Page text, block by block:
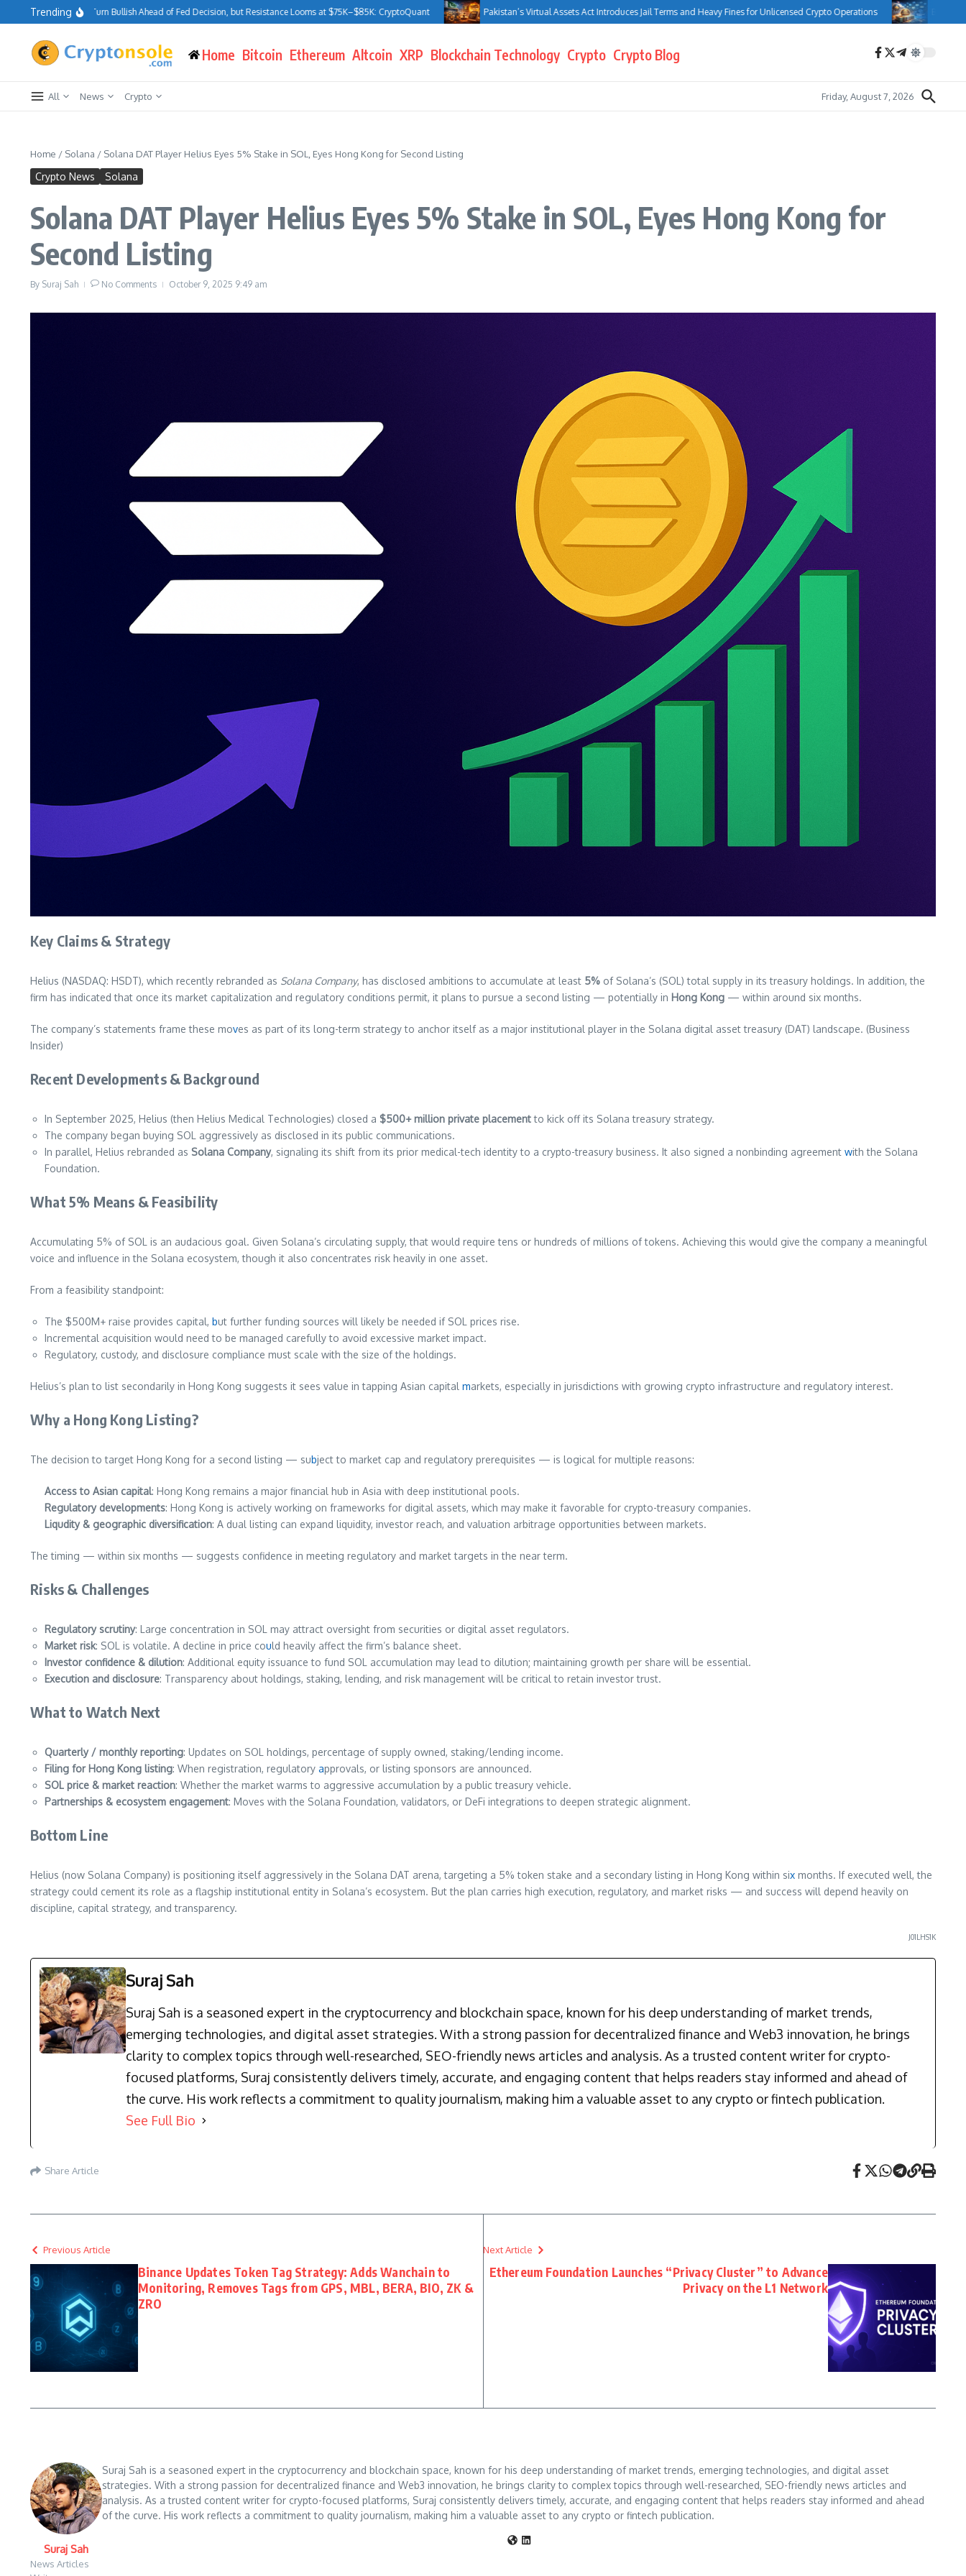
Skip to content
Trending
Traders Turn Bullish Ahead of Fed Decision, but Resistance Looms at $75K–$85K: CryptoQuant Pakistan’s Virtual Assets Act Introduces Jail Terms and Heavy Fines for Unlicensed Crypto Operations Bank of Canada
Home Bitcoin Ethereum Altcoin XRP Blockchain Technology Crypto Crypto Blog
All News Crypto Friday, August 7, 2026
Home / Solana / Solana DAT Player Helius Eyes 5% Stake in SOL, Eyes Hong Kong for Second Listing
Crypto News Solana
Solana DAT Player Helius Eyes 5% Stake in SOL, Eyes Hong Kong for
Second Listing
By Suraj Sah No Comments October 9, 2025 9:49 am
Key Claims & Strategy
Helius (NASDAQ: HSDT), which recently rebranded as Solana Company, has disclosed ambitions to accumulate at least 5% of Solana’s (SOL) total supply in its treasury holdings. In addition, the
firm has indicated that once its market capitalization and regulatory conditions permit, it plans to pursue a second listing — potentially in Hong Kong — within around six months.
The company’s statements frame these moves as part of its long-term strategy to anchor itself as a major institutional player in the Solana digital asset treasury (DAT) landscape. (Business
Insider)
Recent Developments & Background
In September 2025, Helius (then Helius Medical Technologies) closed a $500+ million private placementto kick off its Solana treasury strategy.
The company began buying SOL aggressively as disclosed in its public communications.
In parallel, Helius rebranded as Solana Company, signaling its shift from its prior medical-tech identity to a crypto-treasury business. It also signed a nonbinding agreement with the Solana
Foundation.
What 5% Means & Feasibility
Accumulating 5% of SOL is an audacious goal. Given Solana’s circulating supply, that would require tens or hundreds of millions of tokens. Achieving this would give the company a meaningful
voice and influence in the Solana ecosystem, though it also concentrates risk heavily in one asset.
From a feasibility standpoint:
The $500M+ raise provides capital, but further funding sources will likely be needed if SOL prices rise.
Incremental acquisition would need to be managed carefully to avoid excessive market impact.
Regulatory, custody, and disclosure compliance must scale with the size of the holdings.
Helius’s plan to list secondarily in Hong Kong suggests it sees value in tapping Asian capital markets, especially in jurisdictions with growing crypto infrastructure and regulatory interest.
Why a Hong Kong Listing?
The decision to target Hong Kong for a second listing — subject to market cap and regulatory prerequisites — is logical for multiple reasons:
Access to Asian capital: Hong Kong remains a major financial hub in Asia with deep institutional pools.
Regulatory developments: Hong Kong is actively working on frameworks for digital assets, which may make it favorable for crypto-treasury companies.
Liqudity & geographic diversification: A dual listing can expand liquidity, investor reach, and valuation arbitrage opportunities between markets.
The timing — within six months — suggests confidence in meeting regulatory and market targets in the near term.
Risks & Challenges
Regulatory scrutiny: Large concentration in SOL may attract oversight from securities or digital asset regulators.
Market risk: SOL is volatile. A decline in price could heavily affect the firm’s balance sheet.
Investor confidence & dilution: Additional equity issuance to fund SOL accumulation may lead to dilution; maintaining growth per share will be essential.
Execution and disclosure: Transparency about holdings, staking, lending, and risk management will be critical to retain investor trust.
What to Watch Next
Quarterly / monthly reporting: Updates on SOL holdings, percentage of supply owned, staking/lending income.
Filing for Hong Kong listing: When registration, regulatory approvals, or listing sponsors are announced.
SOL price & market reaction: Whether the market warms to aggressive accumulation by a public treasury vehicle.
Partnerships & ecosystem engagement: Moves with the Solana Foundation, validators, or DeFi integrations to deepen strategic alignment.
Bottom Line
Helius (now Solana Company) is positioning itself aggressively in the Solana DAT arena, targeting a 5% token stake and a secondary listing in Hong Kong within six months. If executed well, the
strategy could cement its role as a flagship institutional entity in Solana’s ecosystem. But the plan carries high execution, regulatory, and market risks — and success will depend heavily on
discipline, capital strategy, and transparency.
J01LHS1K
Suraj Sah
Suraj Sah is a seasoned expert in the cryptocurrency and blockchain space, known for his deep understanding of market trends,
emerging technologies, and digital asset strategies. With a strong passion for decentralized finance and Web3 innovation, he brings
clarity to complex topics through well-researched, SEO-friendly news articles and analysis. As a trusted content writer for crypto-
focused platforms, Suraj consistently delivers timely, accurate, and engaging content that helps readers stay informed and ahead of
the curve. His work reflects a commitment to quality journalism, making him a valuable asset to any crypto or fintech publication.
See Full Bio
Share Article
Previous Article
Binance Updates Token Tag Strategy: Adds Wanchain to
Monitoring, Removes Tags from GPS, MBL, BERA, BIO, ZK &
ZRO
Next Article
Ethereum Foundation Launches “Privacy Cluster” to Advance
Privacy on the L1 Network
Suraj Sah
News Articles
Suraj Sah is a seasoned expert in the cryptocurrency and blockchain space, known for his deep understanding of market trends, emerging technologies, and digital asset
strategies. With a strong passion for decentralized finance and Web3 innovation, he brings clarity to complex topics through well-researched, SEO-friendly news articles and
analysis. As a trusted content writer for crypto-focused platforms, Suraj consistently delivers timely, accurate, and engaging content that helps readers stay informed and ahead
of the curve. His work reflects a commitment to quality journalism, making him a valuable asset to any crypto or fintech publication.